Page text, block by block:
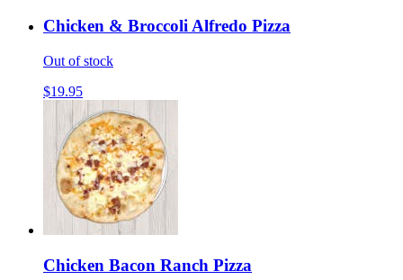
Chicken & Broccoli Alfredo Pizza
Out of stock
$19.95
Chicken Bacon Ranch Pizza